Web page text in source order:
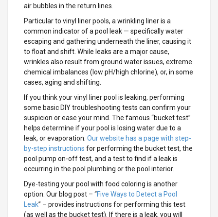
air bubbles in the return lines.
Particular to vinyl liner pools, a wrinkling liner is a
common indicator of a pool leak — specifically water
escaping and gathering underneath the liner, causing it
to float and shift. While leaks are a major cause,
wrinkles also result from ground water issues, extreme
chemical imbalances (low pH/high chlorine), or, in some
cases, aging and shifting.
If you think your vinyl liner pool is leaking, performing
some basic DIY troubleshooting tests can confirm your
suspicion or ease your mind. The famous “bucket test”
helps determine if your pool is losing water due to a
leak, or evaporation. Our website has a page with step-
by-step instructions for performing the bucket test, the
pool pump on-off test, and a test to find if a leak is
occurring in the pool plumbing or the pool interior.
Dye-testing your pool with food coloring is another
option. Our blog post – “Five Ways to Detect a Pool
Leak” – provides instructions for performing this test
(as well as the bucket test). If there is a leak, you will